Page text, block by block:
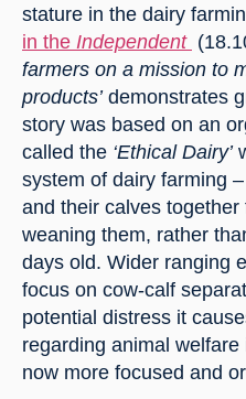
stature in the dairy
in the Independent
farmers on a mission to
products’ demonstrates
story was based on an
called the ‘Ethical Dairy’
system of dairy farming
and their calves
weaning them, rather
days old. Wider ranging
focus on cow-calf
potential distress it
regarding animal
now more focused and